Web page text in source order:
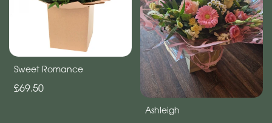
Sweet Romance
£69.50
Ashleigh